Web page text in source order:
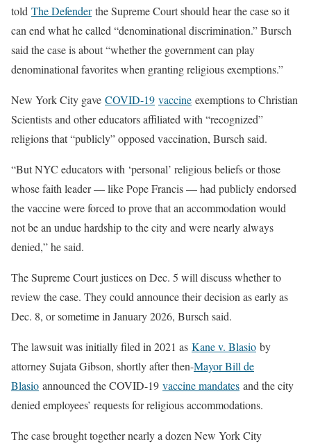
told The Defenderthe Supreme Court should hear the case so it
can end what he called “denominational discrimination.” Bursch
said the case is about “whether the government can play
denominational favorites when granting religious exemptions.”
New York City gave COVID-19 vaccine exemptions to Christian
Scientists and other educators affiliated with “recognized”
religions that “publicly” opposed vaccination, Bursch said.
“But NYC educators with ‘personal’ religious beliefs or those
whose faith leader — like Pope Francis — had publicly endorsed
the vaccine were forced to prove that an accommodation would
not be an undue hardship to the city and were nearly always
denied,” he said.
The Supreme Court justices on Dec. 5 will discuss whether to
review the case. They could announce their decision as early as
Dec. 8, or sometime in January 2026, Bursch said.
The lawsuit was initially filed in 2021 as Kane v. Blasio by
attorney Sujata Gibson, shortly after then-Mayor Bill de
Blasio announced the COVID-19 vaccine mandates and the city
denied employees’ requests for religious accommodations.
The case brought together nearly a dozen New York City